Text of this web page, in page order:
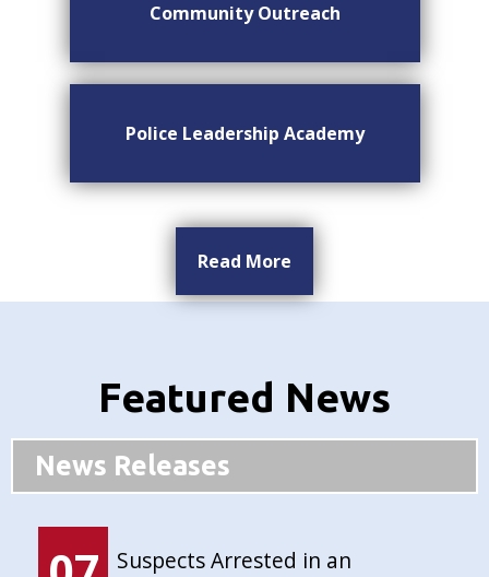
Community Outreach
Police Leadership Academy
Read More
Featured News
News Releases
Suspects Arrested in an